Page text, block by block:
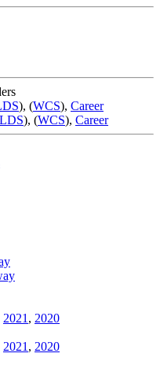
), (WCS), Career
LDS), (WCS), Career
2021 , 2020
2021 , 2020